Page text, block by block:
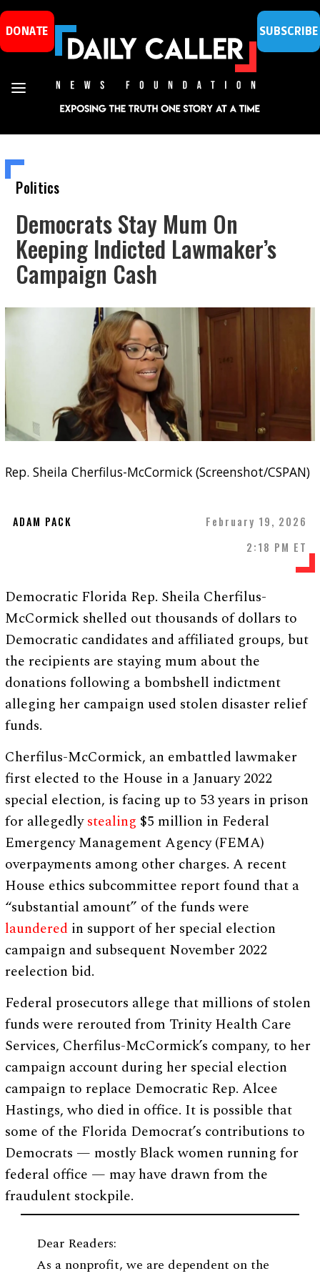
DONATE SUBSCRIBE
Politics
Democrats Stay Mum On
Keeping Indicted Lawmaker’s
Campaign Cash
Rep. Sheila Cherfilus-McCormick (Screenshot/CSPAN)
ADAM PACK
February 19, 2026
2:18 PM ET
Democratic Florida Rep. Sheila Cherfilus-
McCormick shelled out thousands of dollars to
Democratic candidates and affiliated groups, but
the recipients are staying mum about the
donations following a bombshell indictment
alleging her campaign used stolen disaster relief
funds.
Cherfilus-McCormick, an embattled lawmaker
first elected to the House in a January 2022
special election, is facing up to 53 years in prison
for allegedlystealing $5 million in Federal
Emergency Management Agency (FEMA)
overpayments among other charges. A recent
House ethics subcommittee report found that a
“substantial amount” of the funds were
laundered in support of her special election
campaign and subsequent November 2022
reelection bid.
Federal prosecutors allege that millions of stolen
funds were rerouted from Trinity Health Care
Services, Cherfilus-McCormick’s company, to her
campaign account during her special election
campaign to replace Democratic Rep. Alcee
Hastings, who died in office. It is possible that
some of the Florida Democrat’s contributions to
Democrats — mostly Black women running for
federal office — may have drawn from the
fraudulent stockpile.
Dear Readers:
As a nonprofit, we are dependent on the